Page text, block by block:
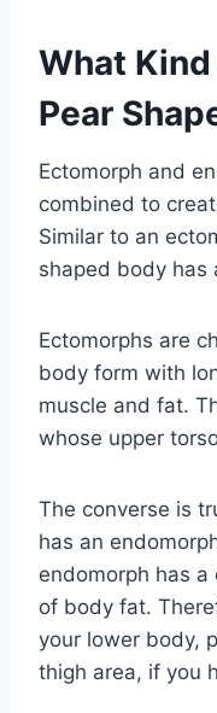
What
Pear
Ectomorph and
combined to
Similar to an
shaped body has
Ectomorphs are
body form with
muscle and fat.
whose upper
The converse is
has an
endomorph has
of body fat.
your lower body,
thigh area, if you